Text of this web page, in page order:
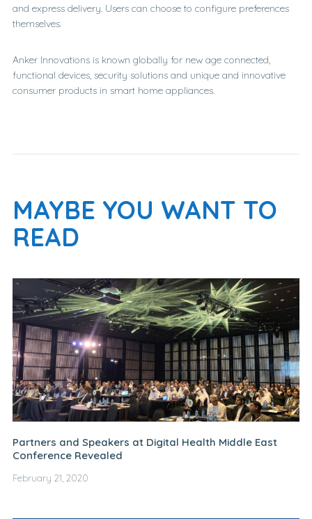
and express delivery. Users can choose to configure preferences
themselves.
Anker Innovations is known globally for new age connected,
functional devices, security solutions and unique and innovative
consumer products in smart home appliances.
MAYBE YOU WANT TO
READ
Partners and Speakers at Digital Health Middle East
Conference Revealed
February 21, 2020